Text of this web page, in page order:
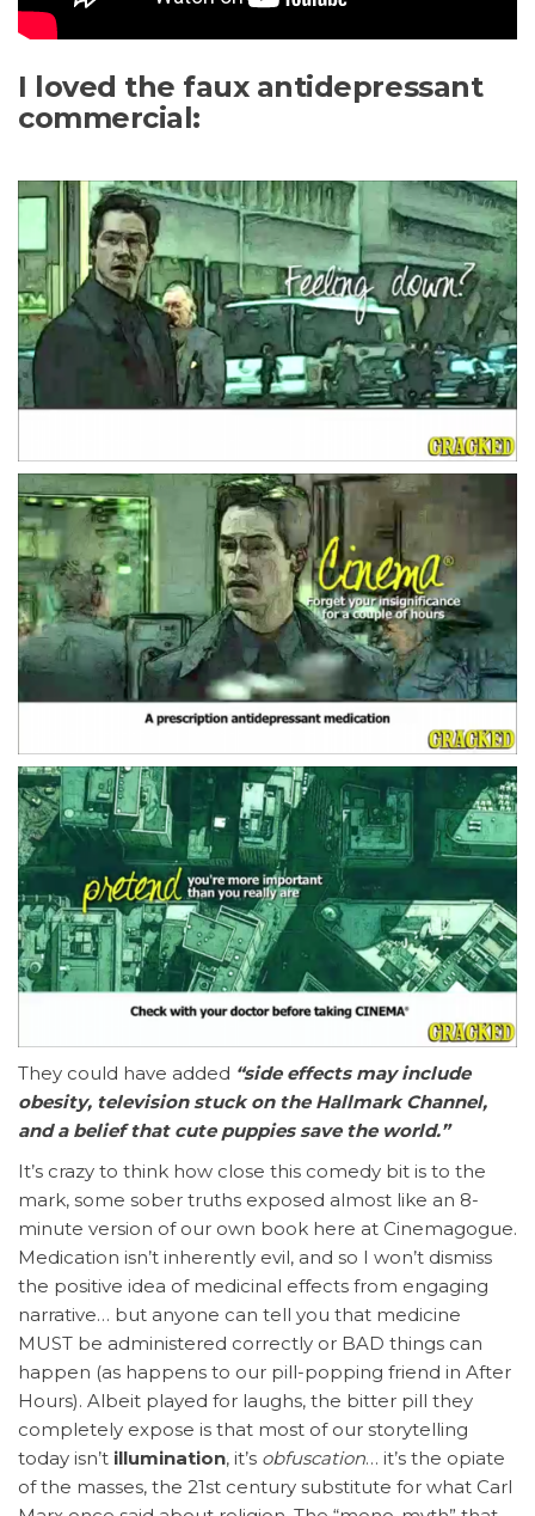
I loved the faux antidepressant
commercial:
They could have added “side effects may include
obesity, television stuck on the Hallmark Channel,
and a belief that cute puppies save the world.”
It’s crazy to think how close this comedy bit is to the
mark, some sober truths exposed almost like an 8-
minute version of our own book here at Cinemagogue.
Medication isn’t inherently evil, and so I won’t dismiss
the positive idea of medicinal effects from engaging
narrative… but anyone can tell you that medicine
MUST be administered correctly or BAD things can
happen (as happens to our pill-popping friend in After
Hours). Albeit played for laughs, the bitter pill they
completely expose is that most of our storytelling
today isn’t illumination, it’s obfuscation… it’s the opiate
of the masses, the 21st century substitute for what Carl